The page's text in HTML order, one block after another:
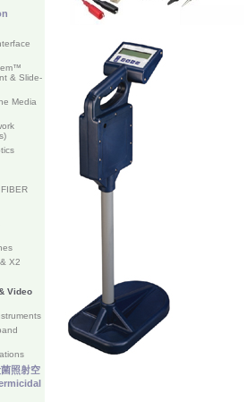
& Slide-
Media
X2
Video
照射空